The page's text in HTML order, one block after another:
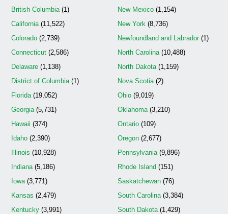
British Columbia(1)
California(11,522)
Colorado (2,739)
Connecticut (2,586)
Delaware (1,138)
District of Columbia(1)
Florida(19,052)
Georgia(5,731)
Hawaii (374)
Idaho (2,390)
Illinois (10,928)
Indiana(5,186)
Iowa(3,771)
Kansas (2,479)
Kentucky (3,991)
New Mexico(1,154)
New York(8,736)
Newfoundland and Labrador(1)
North Carolina(10,488)
North Dakota(1,159)
Nova Scotia(2)
Ohio(9,019)
Oklahoma(3,210)
Ontario(109)
Oregon(2,677)
Pennsylvania(9,896)
Rhode Island (151)
Saskatchewan(76)
South Carolina(3,384)
South Dakota(1,429)